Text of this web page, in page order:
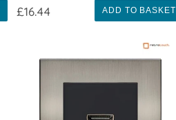
£16.44 ADD TO BASKET